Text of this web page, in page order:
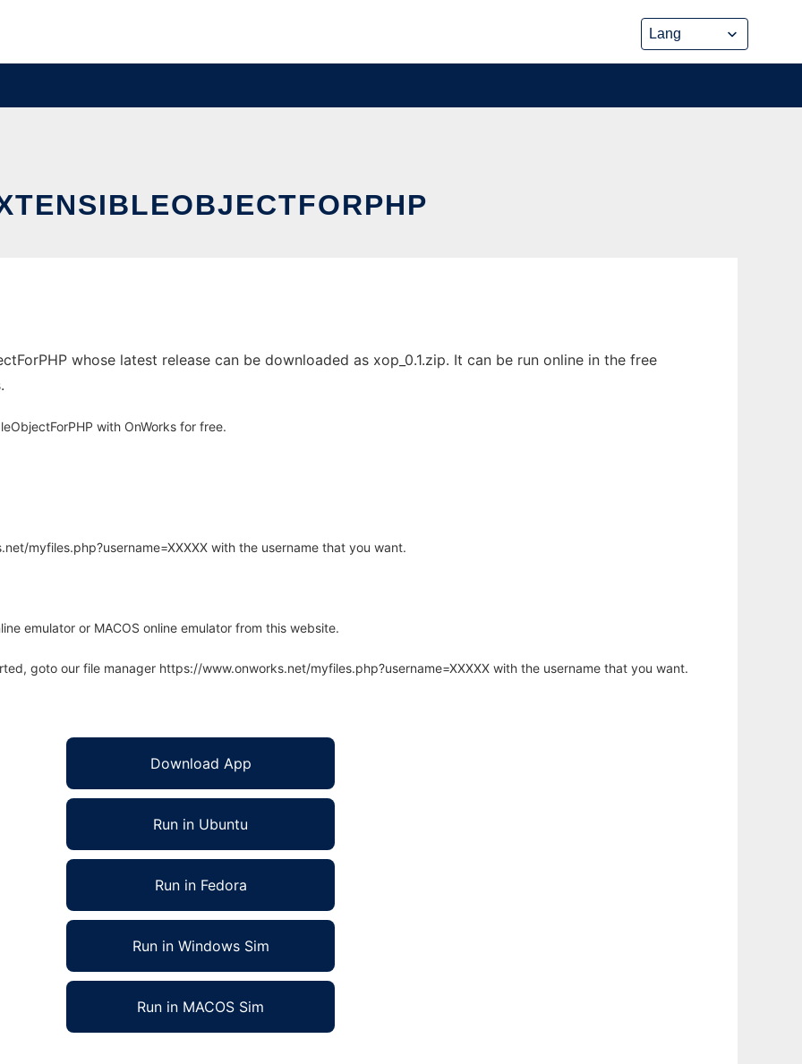
whose latest release can be downloaded as xop_0.1.zip. It can be run online in the free
with OnWorks for free.
myfiles.php?username=XXXXX with the username that you want.
emulator or MACOS online emulator from this website.
goto our file manager https://www.onworks.net/myfiles.php?username=XXXXX with the username that you want.
Download App
Run in Ubuntu
Run in Fedora
Run in Windows Sim
Run in MACOS Sim